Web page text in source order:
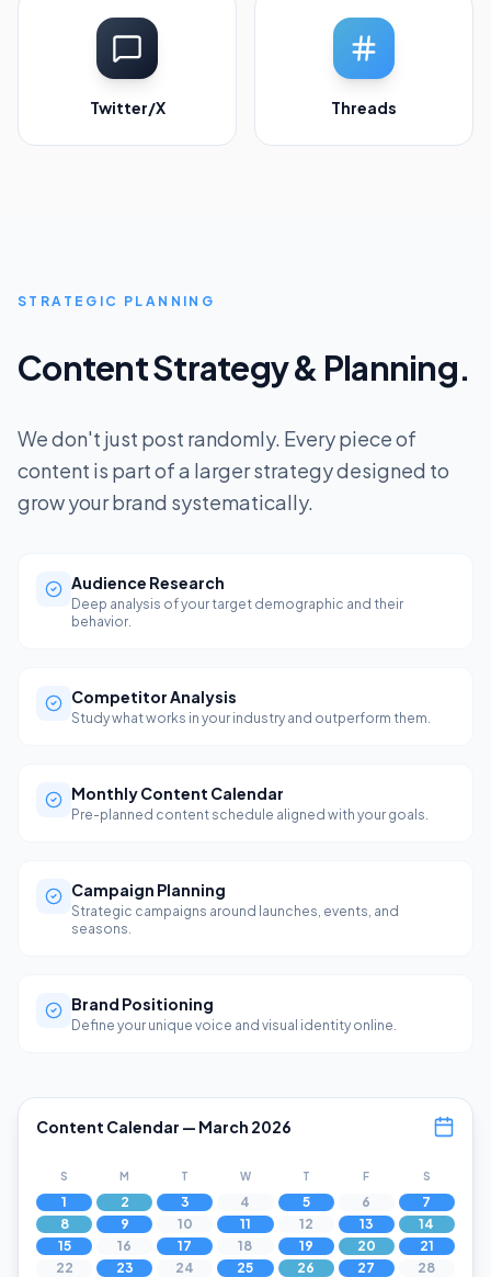
Twitter/X Threads
STRATEGIC PLANNING
Content Strategy & Planning.
We don't just post randomly. Every piece of
content is part of a larger strategy designed to
grow your brand systematically.
Audience Research
Deep analysis of your target demographic and their
behavior.
Competitor Analysis
Study what works in your industry and outperform them.
Monthly Content Calendar
Pre-planned content schedule aligned with your goals.
Campaign Planning
Strategic campaigns around launches, events, and
seasons.
Brand Positioning
Define your unique voice and visual identity online.
Content Calendar — March 2026
S M T W T F S
1 2 3 4 5 6
7
8
9 10 11 12 13
14
15
16 17 18 19 20
21
22
23 24 25 26 27
28